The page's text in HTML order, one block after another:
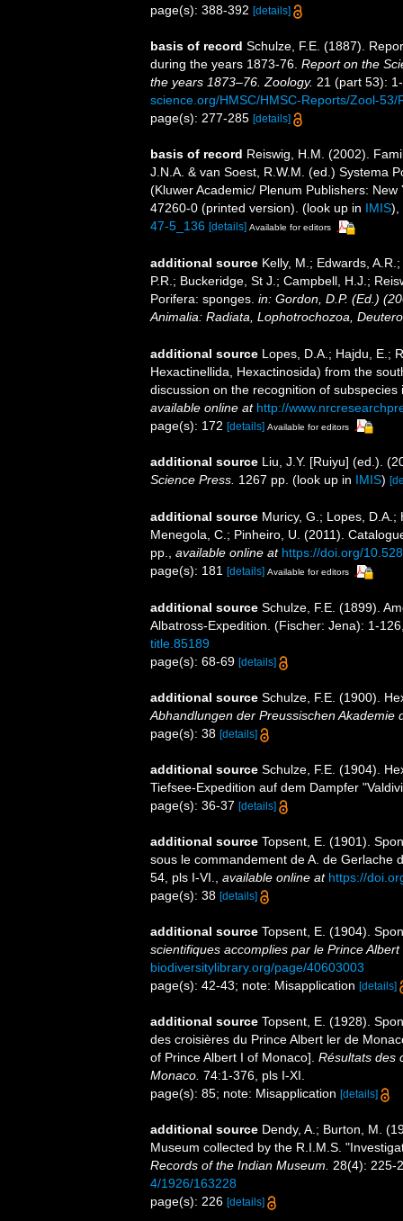
page(s): 388-392 [details]
basis of record Schulze, F.E. (1887).
during the years 1873-76. Report on the
the years 1873–76. Zoology. 21 (part 53):
science.org/HMSC/HMSC-Reports/Zool-53/
page(s): 277-285 [details]
basis of record Reiswig, H.M. (2002).
J.N.A. & van Soest, R.W.M. (ed.) Systema
(Kluwer Academic/ Plenum Publishers:
47260-0 (printed version). (look up in IMIS),
47-5_136 [details] Available for editors
additional source Kelly, M.; Edwards,
P.R.; Buckeridge, St J.; Campbell, H.J.;
Porifera: sponges. in: Gordon, D.P. (Ed.)
Animalia: Radiata, Lophotrochozoa,
additional source Lopes, D.A.; Hajdu, E.;
Hexactinellida, Hexactinosida) from the
discussion on the recognition of
available online at http://
page(s): 172 [details] Available for editors
additional source Liu, J.Y. [Ruiyu] (ed.).
Science Press. 1267 pp. (look up in IMIS)
additional source Muricy, G.; Lopes, D.A.;
Menegola, C.; Pinheiro, U. (2011).
pp., available online at https://doi.org/
page(s): 181 [details] Available for editors
additional source Schulze, F.E. (1899).
Albatross-Expedition. (Fischer: Jena): 1-
title.85189
page(s): 68-69 [details]
additional source Schulze, F.E. (1900).
Abhandlungen der Preussischen Akademie
page(s): 38 [details]
additional source Schulze, F.E. (1904).
Tiefsee-Expedition auf dem Dampfer
page(s): 36-37 [details]
additional source Topsent, E. (1901).
sous le commandement de A. de Gerlache
54, pls I-VI.
available online at https://
page(s): 38 [details]
additional source Topsent, E. (1904).
scientifiques accomplies par le Prince
biodiversitylibrary.org/page/40603003
page(s): 42-43; note: Misapplication [details]
additional source Topsent, E. (1928).
des croisières du Prince Albert ler de
of Prince Albert I of Monaco]. Résultats des
Monaco. 74:1-376, pls I-XI.
page(s): 85; note: Misapplication [details]
additional source Dendy, A.; Burton, M.
Museum collected by the R.I.M.S.
Records of the Indian Museum.
28(4): 225-
4/1926/163228
page(s): 226 [details]